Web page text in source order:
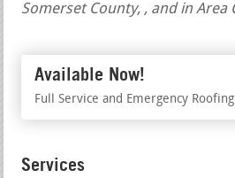
Somerset County, , and in Area
Available Now!
Full Service and Emergency
Services